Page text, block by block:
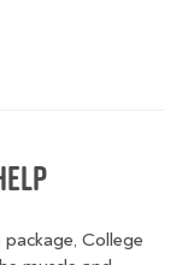
College